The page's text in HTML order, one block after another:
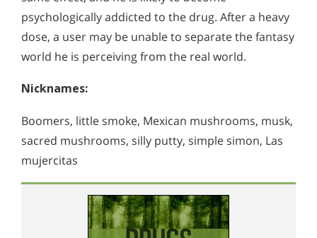
psychologically addicted to the drug. After a heavy
dose, a user may be unable to separate the fantasy
world he is perceiving from the real world.
Nicknames:
Boomers, little smoke, Mexican mushrooms, musk,
sacred mushrooms, silly putty, simple simon, Las
mujercitas